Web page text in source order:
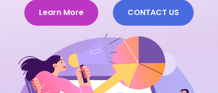
Learn More CONTACT US